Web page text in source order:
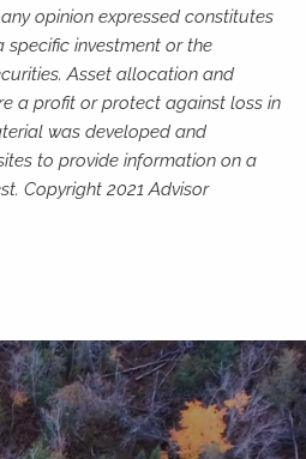
opinion expressed constitutes
investment or the
Asset allocation and
a profit or protect against loss in
was developed and
to provide information on a
Copyright 2021 Advisor